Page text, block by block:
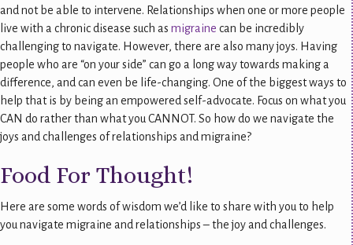
and not be able to intervene. Relationships when one or more people
live with a chronic disease such as migraine can be incredibly
challenging to navigate. However, there are also many joys. Having
people who are “on your side” can go a long way towards making a
difference, and can even be life-changing. One of the biggest ways to
help that is by being an empowered self-advocate. Focus on what you
CAN do rather than what you CANNOT. So how do we navigate the
joys and challenges of relationships and migraine?
Food For Thought!
Here are some words of wisdom we’d like to share with you to help
you navigate migraine and relationships – the joy and challenges.